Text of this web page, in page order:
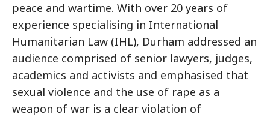
peace and wartime. With over 20 years of
experience specialising in International
Humanitarian Law (IHL), Durham addressed an
audience comprised of senior lawyers, judges,
academics and activists and emphasised that
sexual violence and the use of rape as a
weapon of war is a clear violation of